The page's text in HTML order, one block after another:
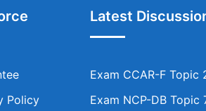
Policy
Latest
Exam CCAR-F Topic
Exam NCP-DB